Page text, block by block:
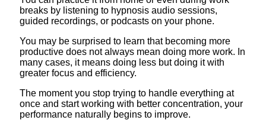
breaks by listening to hypnosis audio sessions,
guided recordings, or podcasts on your phone.
You may be surprised to learn that becoming more
productive does not always mean doing more work. In
many cases, it means doing less but doing it with
greater focus and efficiency.
The moment you stop trying to handle everything at
once and start working with better concentration, your
performance naturally begins to improve.